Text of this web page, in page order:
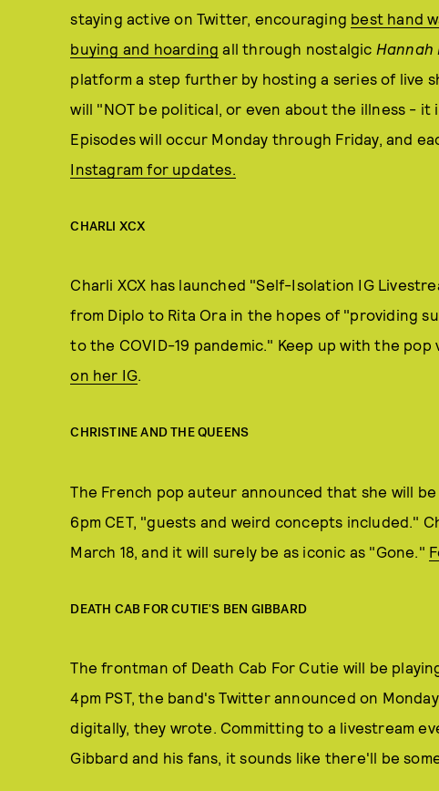
staying active on Twitter, encouraging best hand
buying and hoarding all through nostalgic Hannah
platform a step further by hosting a series of live
will "NOT be political, or even about the illness - it
Episodes will occur Monday through Friday, and
Instagram for updates.
CHARLI XCX
Charli XCX has launched "Self-Isolation IG
from Diplo to Rita Ora in the hopes of "providing
to the COVID-19 pandemic." Keep up with the
on her IG.
CHRISTINE AND THE QUEENS
The French pop auteur announced that she will
6pm CET, "guests and weird concepts included."
March 18, and it will surely be as iconic as "Gone."
DEATH CAB FOR CUTIE'S BEN GIBBARD
The frontman of Death Cab For Cutie will be
4pm PST, the band's Twitter announced on
digitally, they wrote. Committing to a livestream
Gibbard and his fans, it sounds like there'll be